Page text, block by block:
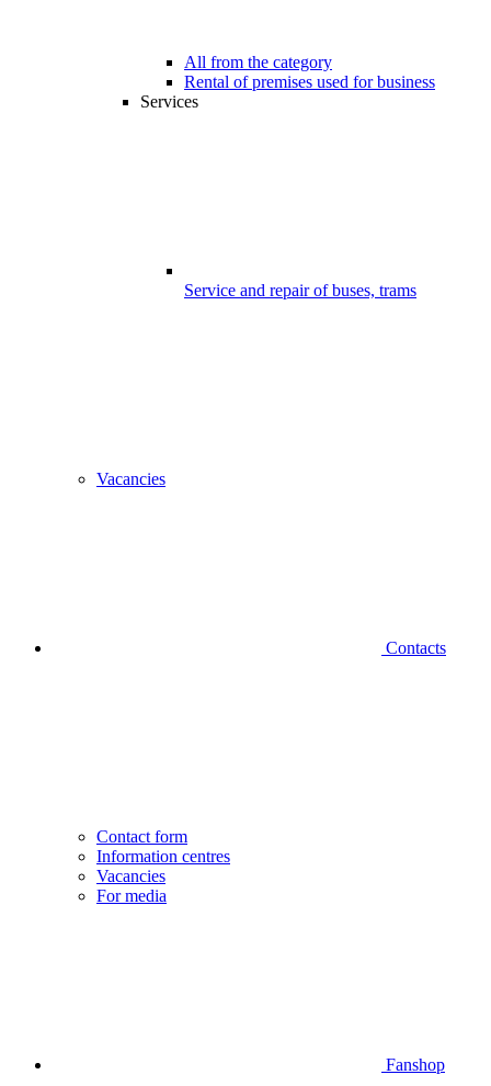
All from the category
Rental of premises used for business
Services
Service and repair of buses, trams
Vacancies
Contacts
Contact form
Information centres
Vacancies
For media
Fanshop